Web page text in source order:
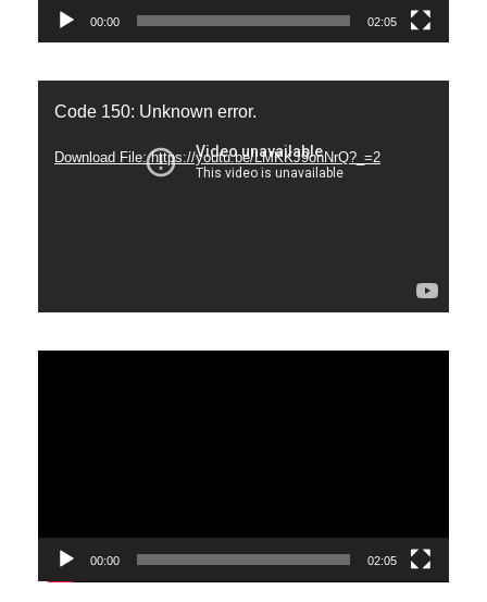
00:00 02:05
Code 150: Unknown error.
Download File: https://youtu.be/LMKKJ9onNrQ?_=2
00:00 02:05